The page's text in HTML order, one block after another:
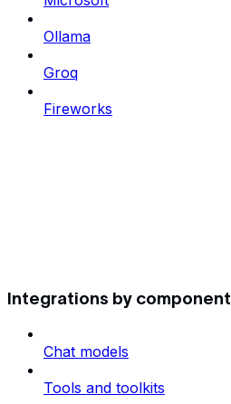
Ollama
Groq
Fireworks
Integrations by component
Chat models
Tools and toolkits